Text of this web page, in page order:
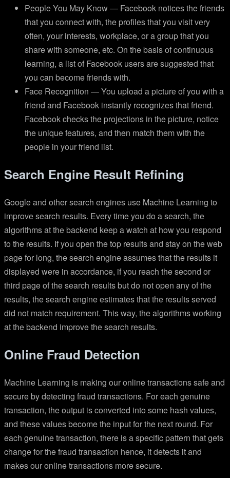
People You May Know — Facebook notices the friends
that you connect with, the profiles that you visit very
often, your interests, workplace, or a group that you
share with someone, etc. On the basis of continuous
learning, a list of Facebook users are suggested that
you can become friends with.
Face Recognition — You upload a picture of you with a
friend and Facebook instantly recognizes that friend.
Facebook checks the projections in the picture, notice
the unique features, and then match them with the
people in your friend list.
Search Engine Result Refining
Google and other search engines use Machine Learning to
improve search results. Every time you do a search, the
algorithms at the backend keep a watch at how you respond
to the results. If you open the top results and stay on the web
page for long, the search engine assumes that the results it
displayed were in accordance, if you reach the second or
third page of the search results but do not open any of the
results, the search engine estimates that the results served
did not match requirement. This way, the algorithms working
at the backend improve the search results.
Online Fraud Detection
Machine Learning is making our online transactions safe and
secure by detecting fraud transactions. For each genuine
transaction, the output is converted into some hash values,
and these values become the input for the next round. For
each genuine transaction, there is a specific pattern that gets
change for the fraud transaction hence, it detects it and
makes our online transactions more secure.